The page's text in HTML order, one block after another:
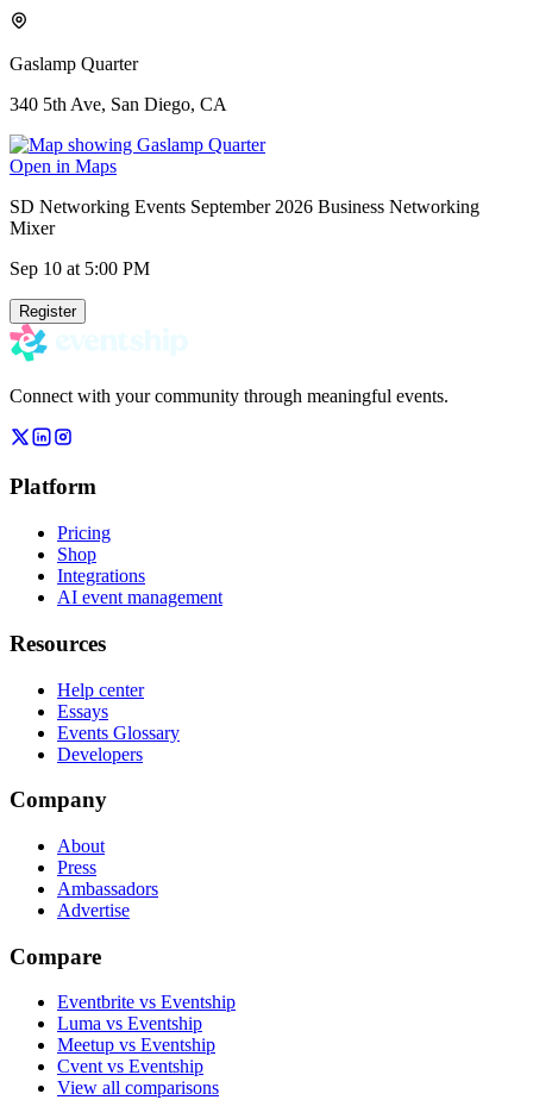
Gaslamp Quarter
340 5th Ave, San Diego, CA
Open in Maps
SD Networking Events September 2026 Business Networking
Mixer
Sep 10 at 5:00 PM
Register
Connect with your community through meaningful events.
Platform
Pricing
Shop
Integrations
AI event management
Resources
Help center
Essays
Events Glossary
Developers
Company
About
Press
Ambassadors
Advertise
Compare
Eventbrite vs Eventship
Luma vs Eventship
Meetup vs Eventship
Cvent vs Eventship
View all comparisons